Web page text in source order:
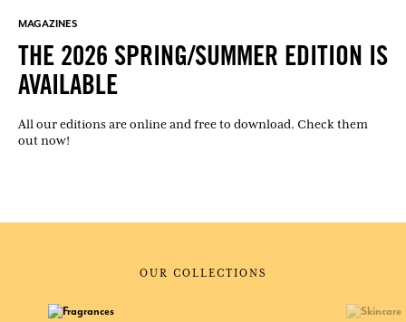
MAGAZINES
THE 2026 SPRING/SUMMER EDITION IS
AVAILABLE
All our editions are online and free to download. Check them
out now!
OUR COLLECTIONS